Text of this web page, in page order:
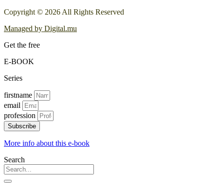
Copyright © 2026 All Rights Reserved
Managed by Digital.mu
Get the free
E-BOOK
Series
firstname
email
profession
Subscribe
More info about this e-book
Search